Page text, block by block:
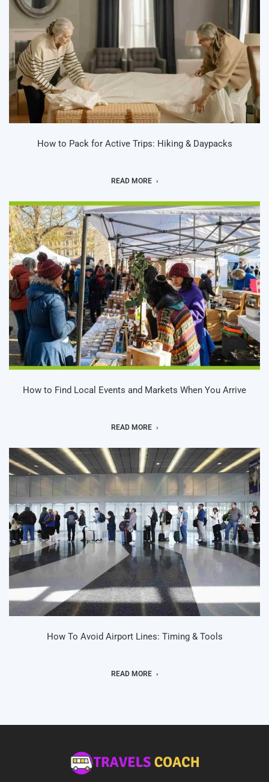
How to Pack for Active Trips: Hiking & Daypacks
READ MORE
How to Find Local Events and Markets When You Arrive
READ MORE
How To Avoid Airport Lines: Timing & Tools
READ MORE